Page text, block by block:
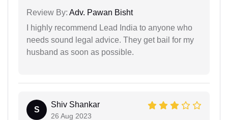
Review By: Adv. Pawan Bisht
I highly recommend Lead India to anyone who
needs sound legal advice. They get bail for my
husband as soon as possible.
S
Shiv Shankar
26 Aug 2023